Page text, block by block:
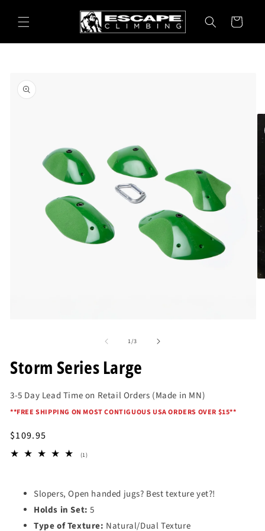
content
Cart
product
information
1/of
3
Storm Series Large
3-5 Day Lead Time on Retail Orders (Made in MN)
**FREE SHIPPING ON MOST CONTIGUOUS USA ORDERS OVER $15**
Regular
price
$109.95
(1)1
Slopers, Open handed jugs? Best texture yet?!
Holds in Set: 5
Type of Texture: Natural/Dual Texture